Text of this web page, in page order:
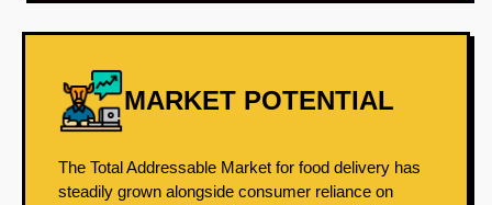
MARKET POTENTIAL
The Total Addressable Market for food delivery has
steadily grown alongside consumer reliance on